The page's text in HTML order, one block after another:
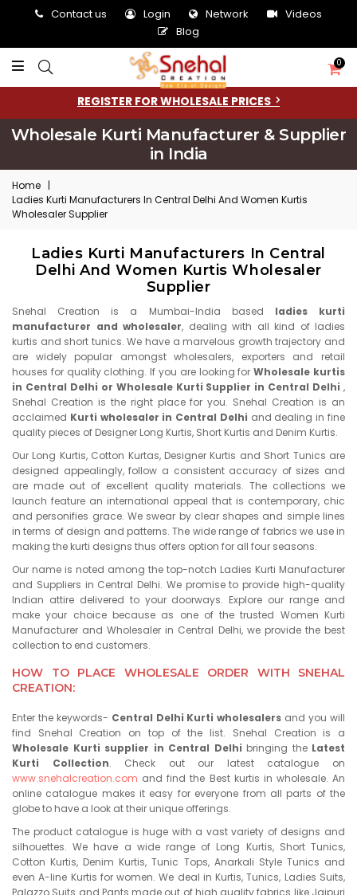
Contact us Login Network
Videos
Blog
0
REGISTER FOR WHOLESALE PRICES
Wholesale Kurti Manufacturer & Supplier
in India
Home |
Ladies Kurti Manufacturers In Central Delhi And Women Kurtis
Wholesaler Supplier
Ladies Kurti Manufacturers In Central
Delhi And Women Kurtis Wholesaler
Supplier
Snehal Creation is a Mumbai-India based ladies kurti
manufacturer and wholesaler, dealing with all kind of ladies
kurtis and short tunics. We have a marvelous growth trajectory and
are widely popular amongst wholesalers, exporters and retail
houses for quality clothing. If you are looking forWholesale kurtis
in Central Delhi or Wholesale Kurti Supplier in Central Delhi ,
Snehal Creation is the right place for you. Snehal Creation is an
acclaimed Kurti wholesaler in Central Delhi and dealing in fine
quality pieces of Designer Long Kurtis, Short Kurtis and Denim Kurtis.
Our Long Kurtis, Cotton Kurtas, Designer Kurtis and Short Tunics are
designed appealingly, follow a consistent accuracy of sizes and
are made out of excellent quality materials. The collections we
launch feature an international appeal that is contemporary, chic
and personifies grace. We swear by clear shapes and simple lines
in terms of design and patterns. The wide range of fabrics we use in
making the kurti designs thus offers option for all four seasons.
Our name is noted among the top-notch Ladies Kurti Manufacturer
and Suppliers in Central Delhi. We promise to provide high-quality
Indian attire delivered to your doorways. Explore our range and
make your choice because as one of the trusted Women Kurti
Manufacturer and Wholesaler in Central Delhi, we provide the best
collection to end customers.
HOW TO PLACE WHOLESALE ORDER WITH SNEHAL
CREATION:
Enter the keywords- Central Delhi Kurti wholesalers and you will
find Snehal Creation on top of the list. Snehal Creation is a
Wholesale Kurti supplier in Central Delhi bringing the Latest
Kurti Collection. Check out our latest catalogue on
www.snehalcreation.com and find the Best kurtis in wholesale. An
online catalogue makes it easy for everyone from all parts of the
globe to have a look at their unique offerings.
The product catalogue is huge with a vast variety of designs and
silhouettes. We have a wide range of Long Kurtis, Short Tunics,
Cotton Kurtis, Denim Kurtis, Tunic Tops, Anarkali Style Tunics and
even A-line Kurtis for women. We deal in Kurtis, Tunics, Ladies Suits,
Palazzo Suits and Pants made out of high quality fabrics like Jaipuri